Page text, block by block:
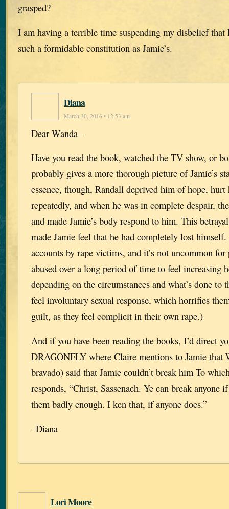
grasped?
I am having a terrible time suspending my disbelief that
such a formidable constitution as Jamie’s.
Diana
March 30, 2016 • 12:53 am
Dear Wanda–
Have you read the book, watched the TV show, or
probably gives a more thorough picture of Jamie’s
essence, though, Randall deprived him of hope,
repeatedly, and when he was in complete despair,
and made Jamie’s body respond to him. This
made Jamie feel that he had completely lost himself.
accounts by rape victims, and it’s not uncommon for
abused over a long period of time to feel increasing
depending on the circumstances and what’s done to
feel involuntary sexual response, which horrifies
guilt, as they feel complicit in their own rape.)
And if you have been reading the books, I’d direct
DRAGONFLY where Claire mentions to Jamie
bravado) said that Jamie couldn’t break him To
responds, “Christ, Sassenach. Ye can break anyone
them badly enough. I ken that, if anyone does.”
–Diana
Lori Moore